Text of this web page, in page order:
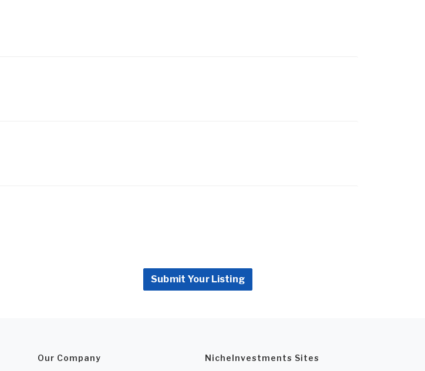
Submit Your Listing
Our Company NicheInvestments Sites